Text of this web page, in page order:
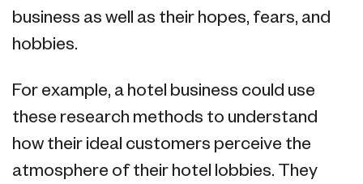
business as well as their hopes, fears, and
hobbies.
For example, a hotel business could use
these research methods to understand
how their ideal customers perceive the
atmosphere of their hotel lobbies. They